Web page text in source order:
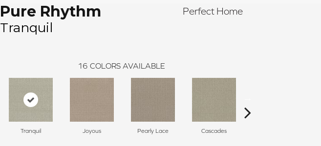
Pure Rhythm
Tranquil
Perfect Home
16 COLORS AVAILABLE
Tranquil Joyous Pearly Lace Cascades